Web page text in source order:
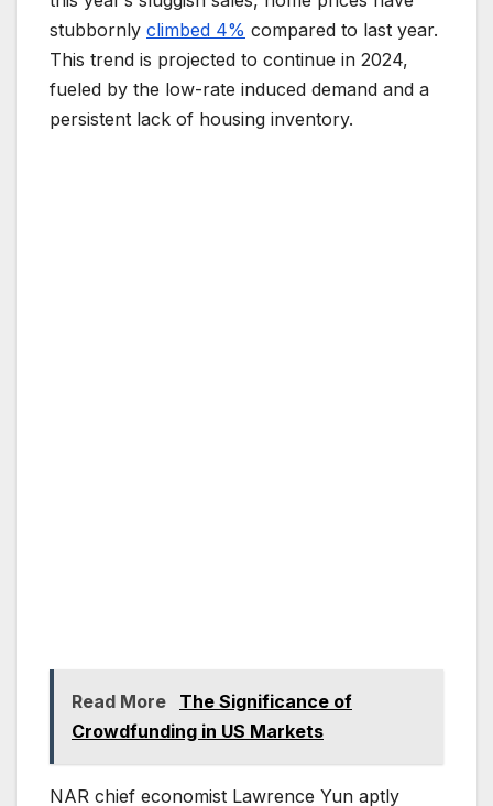
stubbornly climbed 4% compared to last year.
This trend is projected to continue in 2024,
fueled by the low-rate induced demand and a
persistent lack of housing inventory.
Read More
The Significance of
Crowdfunding in US Markets
NAR chief economist Lawrence Yun aptly